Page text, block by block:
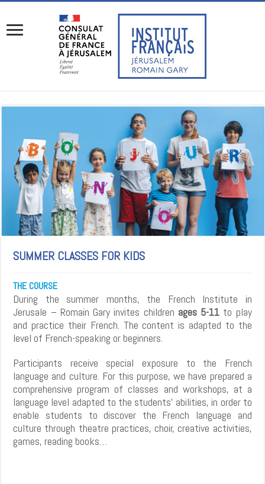
SUMMER CLASSES FOR KIDS
THE COURSE
During the summer months, the French Institute in
Jerusale – Romain Gary invites children ages 5-11 to play
and practice their French. The content is adapted to the
level of French-speaking or beginners.
Participants receive special exposure to the French
language and culture. For this purpose, we have prepared a
comprehensive program of classes and workshops, at a
language level adapted to the students’ abilities, in order to
enable students to discover the French language and
culture through theatre practices, choir, creative activities,
games, reading books…